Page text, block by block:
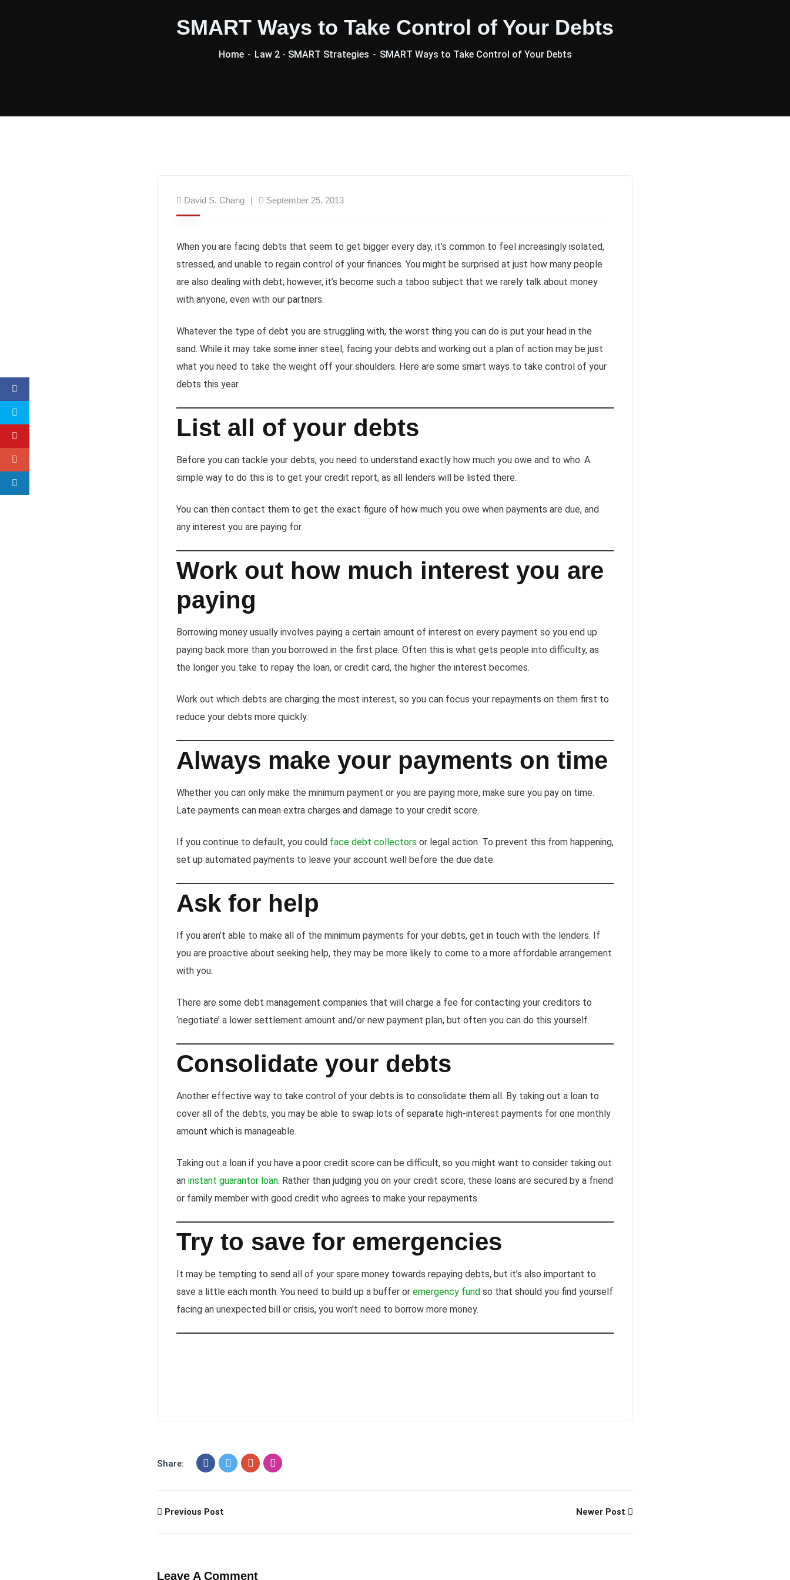
SMART Ways to Take Control of Your Debts
Home Law 2 - SMART Strategies SMART Ways to Take Control of Your Debts
David S. Chang September 25, 2013
When you are facing debts that seem to get bigger every day, it’s common to feel increasingly isolated,
stressed, and unable to regain control of your finances. You might be surprised at just how many people
are also dealing with debt; however, it’s become such a taboo subject that we rarely talk about money
with anyone, even with our partners.
Whatever the type of debt you are struggling with, the worst thing you can do is put your head in the
sand. While it may take some inner steel, facing your debts and working out a plan of action may be just
what you need to take the weight off your shoulders. Here are some smart ways to take control of your
debts this year.
List all of your debts
Before you can tackle your debts, you need to understand exactly how much you owe and to who. A
simple way to do this is to get your credit report, as all lenders will be listed there.
You can then contact them to get the exact figure of how much you owe when payments are due, and
any interest you are paying for.
Work out how much interest you are
paying
Borrowing money usually involves paying a certain amount of interest on every payment so you end up
paying back more than you borrowed in the first place. Often this is what gets people into difficulty, as
the longer you take to repay the loan, or credit card, the higher the interest becomes.
Work out which debts are charging the most interest, so you can focus your repayments on them first to
reduce your debts more quickly.
Always make your payments on time
Whether you can only make the minimum payment or you are paying more, make sure you pay on time.
Late payments can mean extra charges and damage to your credit score.
If you continue to default, you could face debt collectors or legal action. To prevent this from happening,
set up automated payments to leave your account well before the due date.
Ask for help
If you aren’t able to make all of the minimum payments for your debts, get in touch with the lenders. If
you are proactive about seeking help, they may be more likely to come to a more affordable arrangement
with you.
There are some debt management companies that will charge a fee for contacting your creditors to
‘negotiate’ a lower settlement amount and/or new payment plan, but often you can do this yourself.
Consolidate your debts
Another effective way to take control of your debts is to consolidate them all. By taking out a loan to
cover all of the debts, you may be able to swap lots of separate high-interest payments for one monthly
amount which is manageable.
Taking out a loan if you have a poor credit score can be difficult, so you might want to consider taking out
an instant guarantor loan. Rather than judging you on your credit score, these loans are secured by a friend
or family member with good credit who agrees to make your repayments.
Try to save for emergencies
It may be tempting to send all of your spare money towards repaying debts, but it’s also important to
save a little each month. You need to build up a buffer or emergency fund so that should you find yourself
facing an unexpected bill or crisis, you won’t need to borrow more money.
Share:
Previous Post Newer Post
Leave A Comment